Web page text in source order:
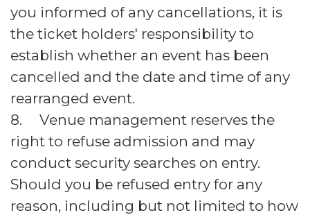
you informed of any cancellations, it is
the ticket holders' responsibility to
establish whether an event has been
cancelled and the date and time of any
rearranged event.
8. Venue management reserves the
right to refuse admission and may
conduct security searches on entry.
Should you be refused entry for any
reason, including but not limited to how